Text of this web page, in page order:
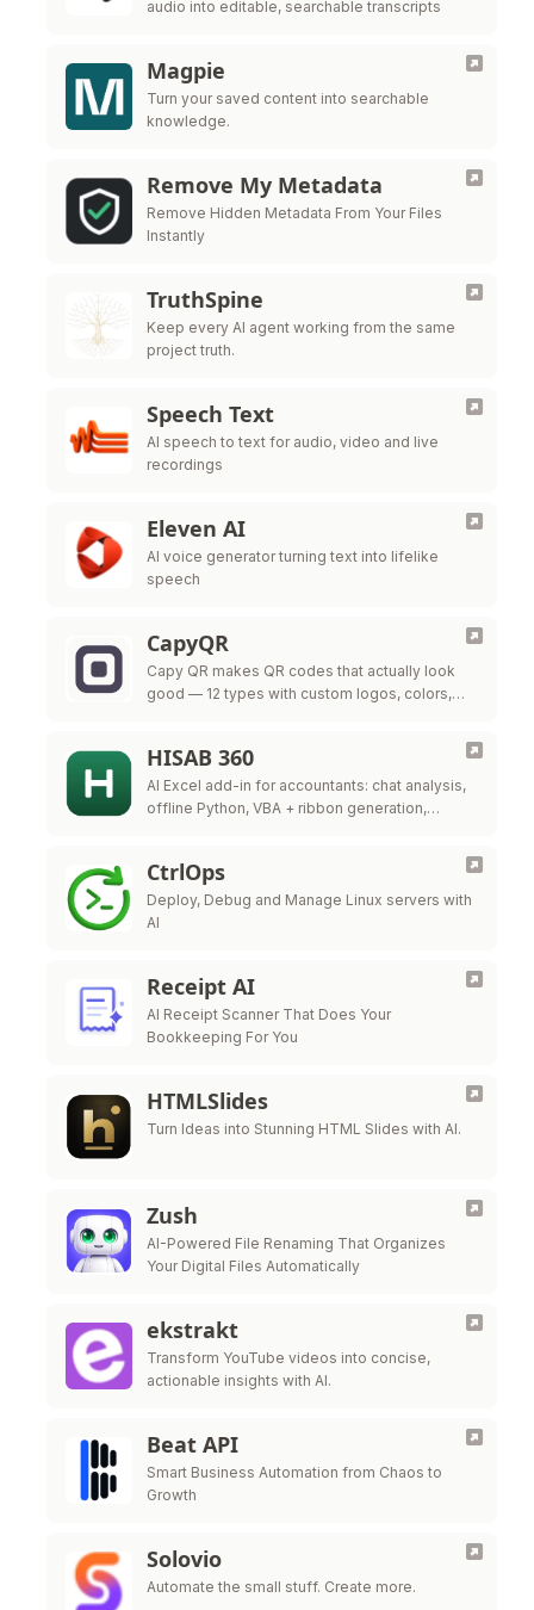
audio into editable, searchable transcripts
Magpie
Turn your saved content into searchable
knowledge.
Remove My Metadata
Remove Hidden Metadata From Your Files
Instantly
TruthSpine
Keep every AI agent working from the same
project truth.
Speech Text
AI speech to text for audio, video and live
recordings
Eleven AI
AI voice generator turning text into lifelike
speech
CapyQR
Capy QR makes QR codes that actually look
good — 12 types with custom logos, colors,
HISAB 360
AI Excel add-in for accountants: chat analysis,
offline Python, VBA + ribbon generation,
CtrlOps
Deploy, Debug and Manage Linux servers with
AI
Receipt AI
AI Receipt Scanner That Does Your
Bookkeeping For You
HTMLSlides
Turn Ideas into Stunning HTML Slides with AI.
Zush
AI-Powered File Renaming That Organizes
Your Digital Files Automatically
ekstrakt
Transform YouTube videos into concise,
actionable insights with AI.
Beat API
Smart Business Automation from Chaos to
Growth
Solovio
Automate the small stuff. Create more.